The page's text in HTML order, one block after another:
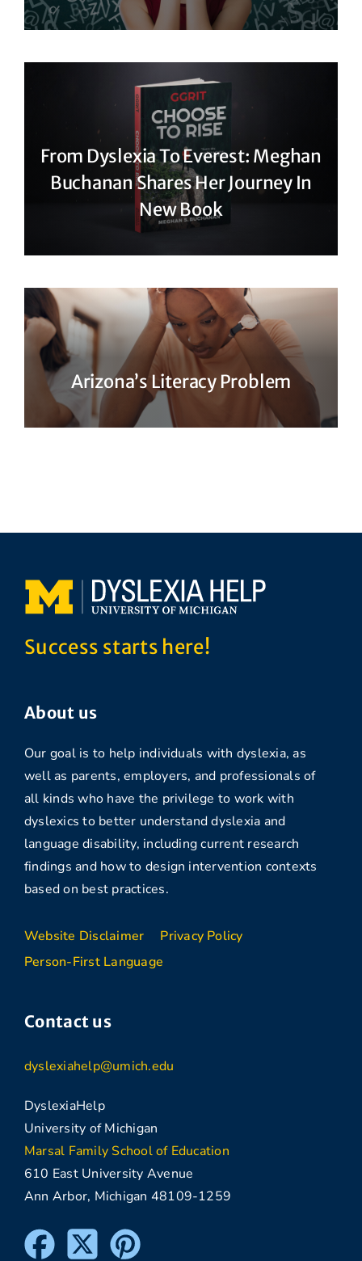
From Dyslexia To Everest: Meghan
Buchanan Shares Her Journey In
New Book
Arizona’s Literacy Problem
Success starts here!
About us
Our goal is to help individuals with dyslexia, as
well as parents, employers, and professionals of
all kinds who have the privilege to work with
dyslexics to better understand dyslexia and
language disability, including current research
findings and how to design intervention contexts
based on best practices.
Website Disclaimer
Privacy Policy
Person-First Language
Contact us
dyslexiahelp@umich.edu
DyslexiaHelp
University of Michigan
Marsal Family School of Education
610 East University Avenue
Ann Arbor, Michigan 48109-1259